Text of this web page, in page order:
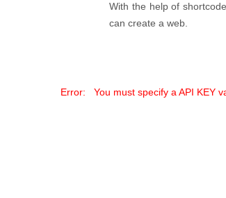
With the help of
can create a web.
Error: You must specify a API KEY